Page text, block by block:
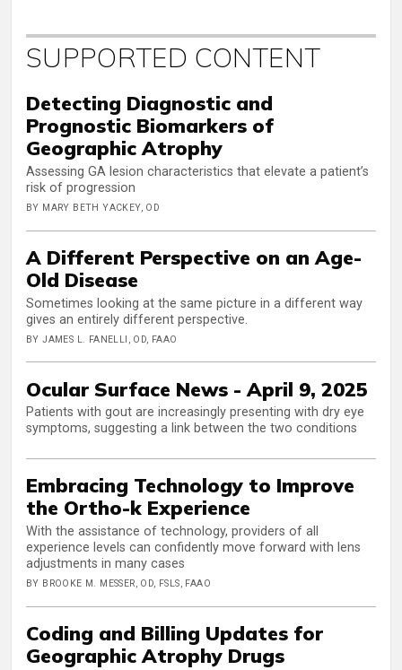
SUPPORTED CONTENT
Detecting Diagnostic and
Prognostic Biomarkers of
Geographic Atrophy
Assessing GA lesion characteristics that elevate a patient’s
risk of progression
BY MARY BETH YACKEY, OD
A Different Perspective on an Age-
Old Disease
Sometimes looking at the same picture in a different way
gives an entirely different perspective.
BY JAMES L. FANELLI, OD, FAAO
Ocular Surface News - April 9, 2025
Patients with gout are increasingly presenting with dry eye
symptoms, suggesting a link between the two conditions
Embracing Technology to Improve
the Ortho-k Experience
With the assistance of technology, providers of all
experience levels can confidently move forward with lens
adjustments in many cases
BY BROOKE M. MESSER, OD, FSLS, FAAO
Coding and Billing Updates for
Geographic Atrophy Drugs